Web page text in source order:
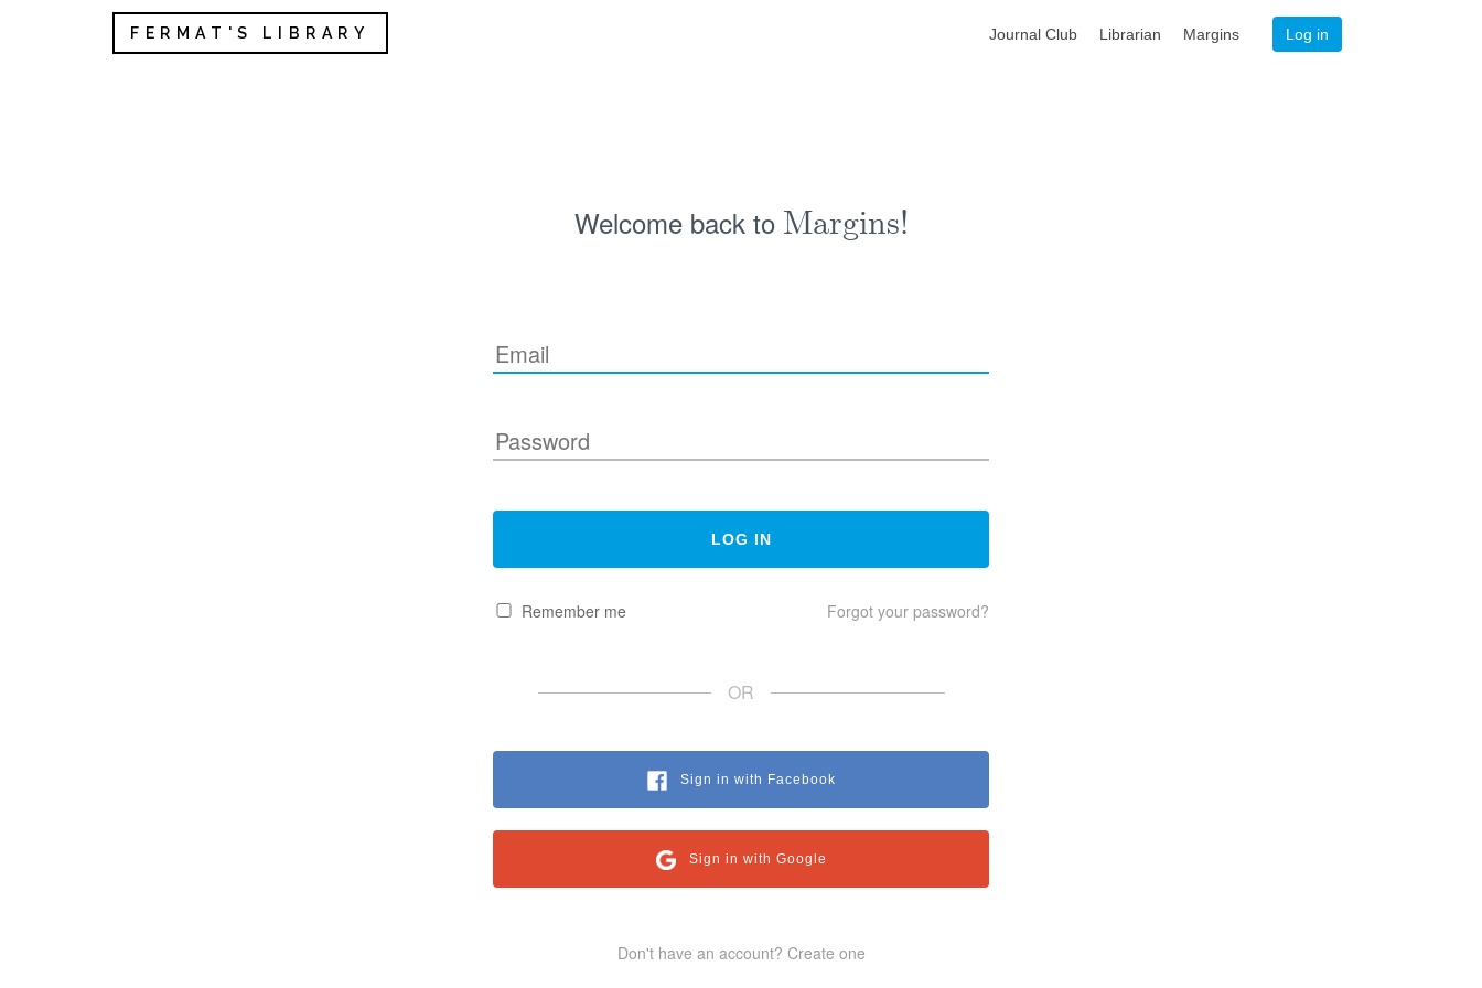
FERMAT'S LIBRARY Journal Club Librarian Margins Log in
Welcome back to Margins!
Remember me Forgot your password?
OR
Sign in with Facebook
Sign in with Google
Don't have an account? Create one